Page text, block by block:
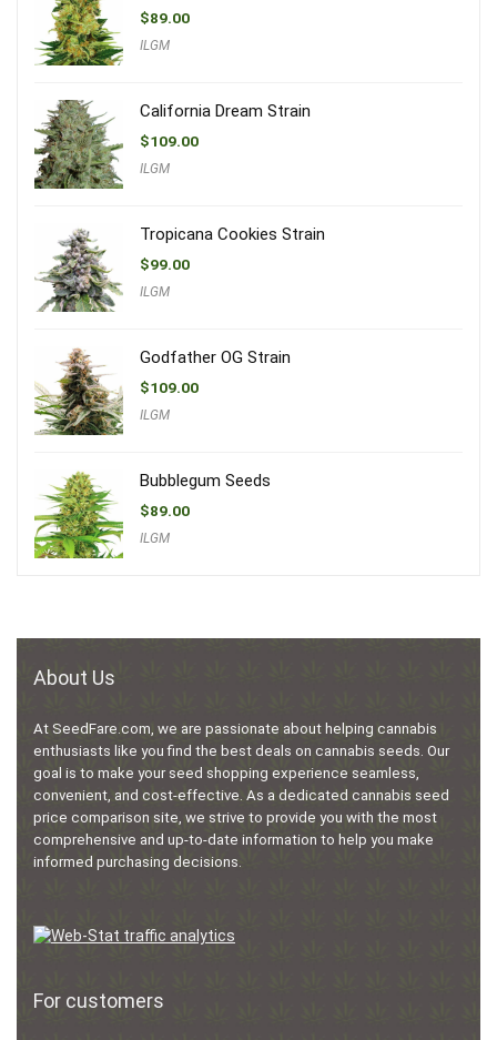
$89.00
ILGM
California Dream Strain
$109.00
ILGM
Tropicana Cookies Strain
$99.00
ILGM
Godfather OG Strain
$109.00
ILGM
Bubblegum Seeds
$89.00
ILGM
About Us
At SeedFare.com, we are passionate about helping cannabis
enthusiasts like you find the best deals on cannabis seeds. Our
goal is to make your seed shopping experience seamless,
convenient, and cost-effective. As a dedicated cannabis seed
price comparison site, we strive to provide you with the most
comprehensive and up-to-date information to help you make
informed purchasing decisions.
For customers